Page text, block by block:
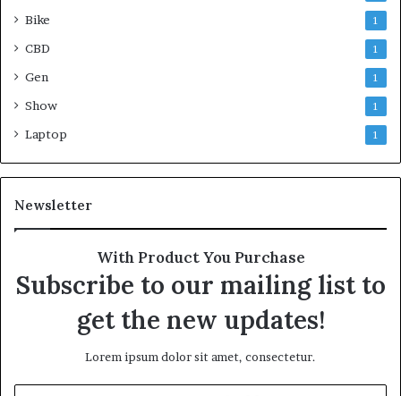
Bike 1
CBD 1
Gen 1
Show 1
Laptop 1
Newsletter
With Product You Purchase
Subscribe to our mailing list to
get the new updates!
Lorem ipsum dolor sit amet, consectetur.